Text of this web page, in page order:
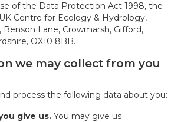
of the Data Protection Act 1998, the
Centre for Ecology & Hydrology,
Benson Lane, Crowmarsh, Gifford,
OX10 8BB.
we may collect from you
process the following data about you:
give us. You may give us